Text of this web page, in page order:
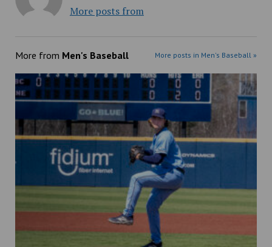
More posts from
More from Men's Baseball More posts in Men's Baseball »